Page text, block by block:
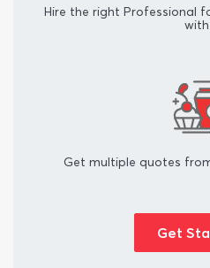
Hire the right Professional
Get multiple quotes
Get